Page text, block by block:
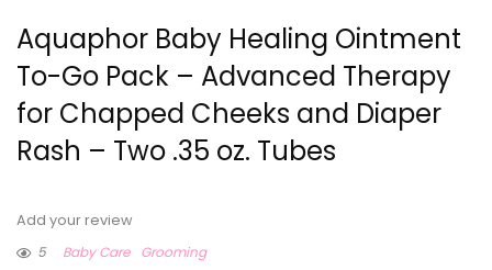
Aquaphor Baby Healing Ointment
To-Go Pack – Advanced Therapy
for Chapped Cheeks and Diaper
Rash – Two .35 oz. Tubes
Add your review
5
Baby Care Grooming